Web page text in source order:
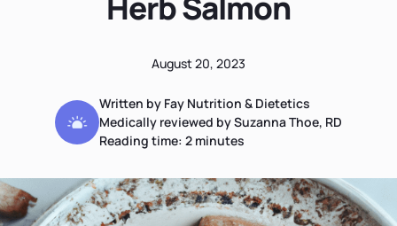
August 20, 2023
Written by Fay Nutrition & Dietetics
Medically reviewed by Suzanna Thoe, RD
Reading time: 2 minutes